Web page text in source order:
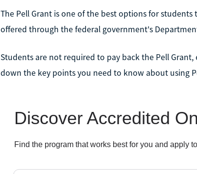
The Pell Grant is one of the best options for
offered through the federal government's
Students are not required to pay back the Pell
down the key points you need to know about using